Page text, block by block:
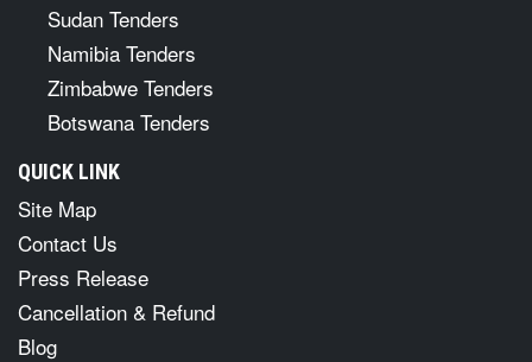
Sudan Tenders
Namibia Tenders
Zimbabwe Tenders
Botswana Tenders
QUICK LINK
Site Map
Contact Us
Press Release
Cancellation & Refund
Blog